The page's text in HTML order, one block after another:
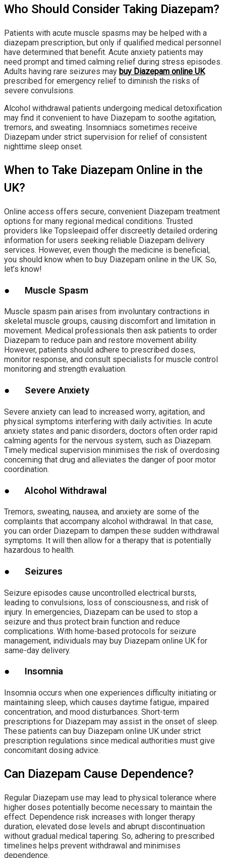
Who Should Consider Taking Diazepam?
Patients with acute muscle spasms may be helped with a
diazepam prescription, but only if qualified medical personnel
have determined that benefit. Acute anxiety patients may
need prompt and timed calming relief during stress episodes.
Adults having rare seizures may buy Diazepam online UK
prescribed for emergency relief to diminish the risks of
severe convulsions.
Alcohol withdrawal patients undergoing medical detoxification
may find it convenient to have Diazepam to soothe agitation,
tremors, and sweating. Insomniacs sometimes receive
Diazepam under strict supervision for relief of consistent
nighttime sleep onset.
When to Take Diazepam Online in the
UK?
Online access offers secure, convenient Diazepam treatment
options for many regional medical conditions. Trusted
providers like Topsleepaid offer discreetly detailed ordering
information for users seeking reliable Diazepam delivery
services. However, even though the medicine is beneficial,
you should know when to buy Diazepam online in the UK. So,
let’s know!
● Muscle Spasm
Muscle spasm pain arises from involuntary contractions in
skeletal muscle groups, causing discomfort and limitation in
movement. Medical professionals then ask patients to order
Diazepam to reduce pain and restore movement ability.
However, patients should adhere to prescribed doses,
monitor response, and consult specialists for muscle control
monitoring and strength evaluation.
● Severe Anxiety
Severe anxiety can lead to increased worry, agitation, and
physical symptoms interfering with daily activities. In acute
anxiety states and panic disorders, doctors often order rapid
calming agents for the nervous system, such as Diazepam.
Timely medical supervision minimises the risk of overdosing
concerning that drug and alleviates the danger of poor motor
coordination.
● Alcohol Withdrawal
Tremors, sweating, nausea, and anxiety are some of the
complaints that accompany alcohol withdrawal. In that case,
you can order Diazepam to dampen these sudden withdrawal
symptoms. It will then allow for a therapy that is potentially
hazardous to health.
● Seizures
Seizure episodes cause uncontrolled electrical bursts,
leading to convulsions, loss of consciousness, and risk of
injury. In emergencies, Diazepam can be used to stop a
seizure and thus protect brain function and reduce
complications. With home-based protocols for seizure
management, individuals may buy Diazepam online UK for
same-day delivery.
● Insomnia
Insomnia occurs when one experiences difficulty initiating or
maintaining sleep, which causes daytime fatigue, impaired
concentration, and mood disturbances. Short-term
prescriptions for Diazepam may assist in the onset of sleep.
These patients can buy Diazepam online UK under strict
prescription regulations since medical authorities must give
concomitant dosing advice.
Can Diazepam Cause Dependence?
Regular Diazepam use may lead to physical tolerance where
higher doses potentially become necessary to maintain the
effect. Dependence risk increases with longer therapy
duration, elevated dose levels and abrupt discontinuation
without gradual medical tapering. So, adhering to prescribed
timelines helps prevent withdrawal and minimises
dependence.